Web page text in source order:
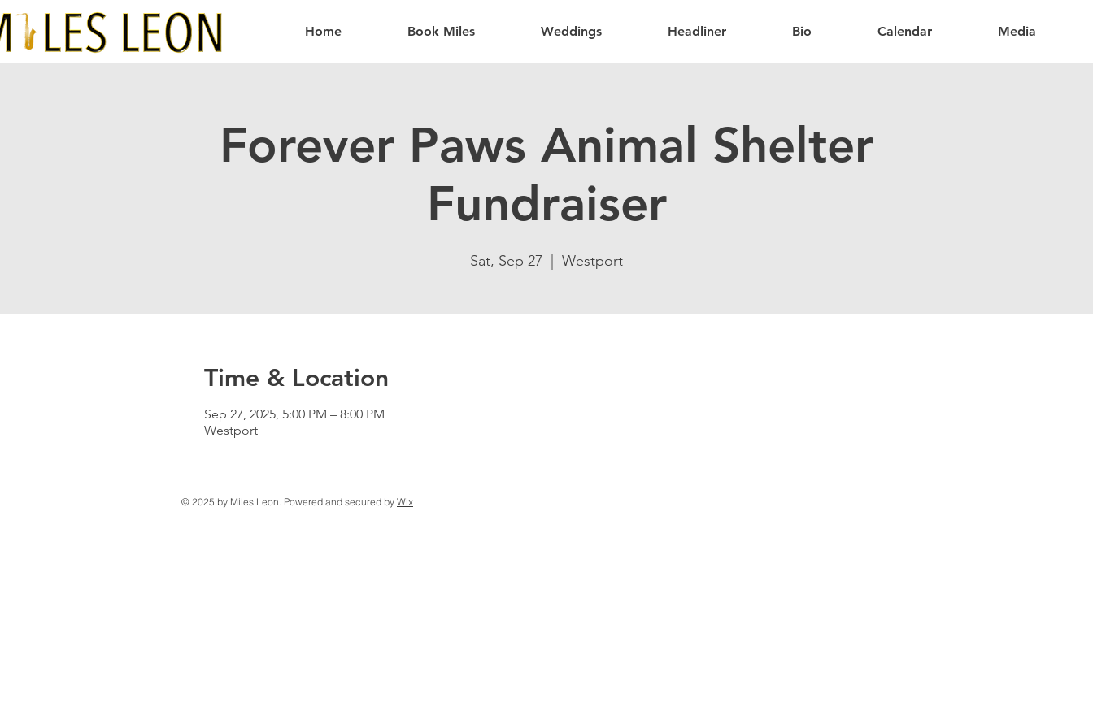
Home Book Miles Weddings Headliner Bio Calendar Media
Forever Paws Animal Shelter
Fundraiser
Sat, Sep 27 Westport
Time & Location
Sep 27, 2025, 5:00 PM – 8:00 PM
Westport
© 2025 by Miles Leon. Powered and secured by Wix